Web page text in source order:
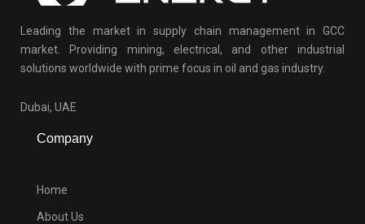
Leading the market in supply chain management in GCC
market. Providing mining, electrical, and other industrial
solutions worldwide with prime focus in oil and gas industry.
Dubai, UAE
Company
Home
About Us